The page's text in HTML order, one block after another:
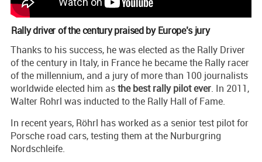
Rally driver of the century praised by Europe’s jury
Thanks to his success, he was elected as the Rally Driver
of the century in Italy, in France he became the Rally racer
of the millennium, and a jury of more than 100 journalists
worldwide elected him asthe best rally pilot ever. In 2011,
Walter Rohrl was inducted to the Rally Hall of Fame.
In recent years, Röhrl has worked as a senior test pilot for
Porsche road cars, testing them at the Nurburgring
Nordschleife.